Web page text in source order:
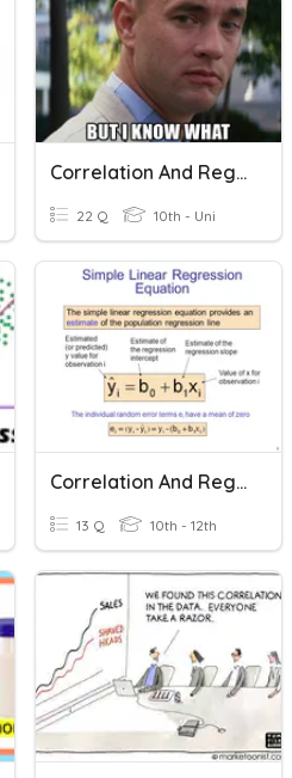
Correlation And Regression
22 Q 10th - Uni
Correlation And Regression
13 Q 10th - 12th